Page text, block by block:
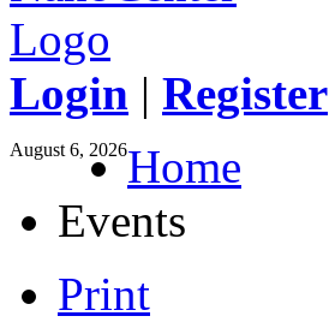
Login | Register
August 6, 2026Home
Events
Print